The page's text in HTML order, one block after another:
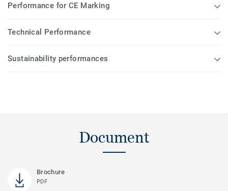
Performance for CE Marking
Technical Performance
Sustainability performances
Document
Brochure
PDF